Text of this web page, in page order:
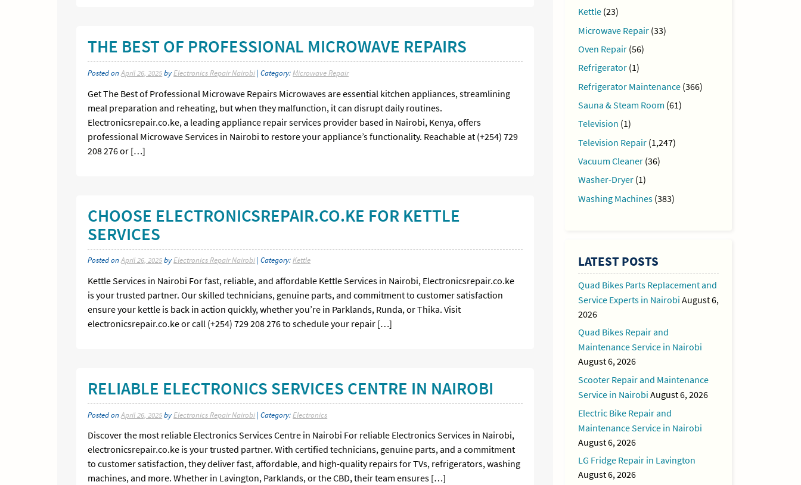
THE BEST OF PROFESSIONAL MICROWAVE REPAIRS
Posted onApril 26, 2025by Electronics Repair Nairobi | Category: Microwave Repair
Get The Best of Professional Microwave Repairs Microwaves are essential kitchen appliances, streamlining
meal preparation and reheating, but when they malfunction, it can disrupt daily routines.
Electronicsrepair.co.ke, a leading appliance repair services provider based in Nairobi, Kenya, offers
professional Microwave Services in Nairobi to restore your appliance’s functionality. Reachable at (+254) 729
208 276 or […]
CHOOSE ELECTRONICSREPAIR.CO.KE FOR KETTLE
SERVICES
Posted onApril 26, 2025by Electronics Repair Nairobi | Category: Kettle
Kettle Services in Nairobi For fast, reliable, and affordable Kettle Services in Nairobi, Electronicsrepair.co.ke
is your trusted partner. Our skilled technicians, genuine parts, and commitment to customer satisfaction
ensure your kettle is back in action quickly, whether you’re in Parklands, Runda, or Thika. Visit
electronicsrepair.co.ke or call (+254) 729 208 276 to schedule your repair […]
RELIABLE ELECTRONICS SERVICES CENTRE IN NAIROBI
Posted onApril 26, 2025by Electronics Repair Nairobi | Category: Electronics
Discover the most reliable Electronics Services Centre in Nairobi For reliable Electronics Services in Nairobi,
electronicsrepair.co.ke is your trusted partner. With certified technicians, genuine parts, and a commitment
to customer satisfaction, they deliver fast, affordable, and high-quality repairs for TVs, refrigerators, washing
machines, and more. Whether in Lavington, Parklands, or the CBD, their team ensures […]
Kettle(23)
Microwave Repair(33)
Oven Repair(56)
Refrigerator(1)
Refrigerator Maintenance(366)
Sauna & Steam Room (61)
Television (1)
Television Repair(1,247)
Vacuum Cleaner(36)
Washer-Dryer(1)
Washing Machines(383)
LATEST POSTS
Quad Bikes Parts Replacement and
Service Experts in Nairobi August 6,
2026
Quad Bikes Repair and
Maintenance Service in Nairobi
August 6, 2026
Scooter Repair and Maintenance
Service in Nairobi August 6, 2026
Electric Bike Repair and
Maintenance Service in Nairobi
August 6, 2026
LG Fridge Repair in Lavington
August 6, 2026